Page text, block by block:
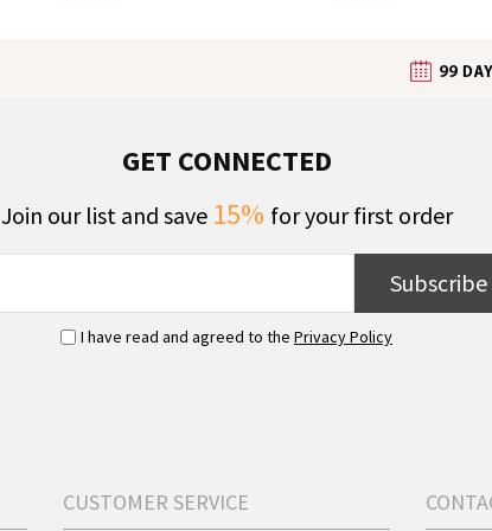
GET CONNECTED
Join our list and save 15% for your first order
Subscribe
I have read and agreed to the Privacy Policy
CUSTOMER SERVICE